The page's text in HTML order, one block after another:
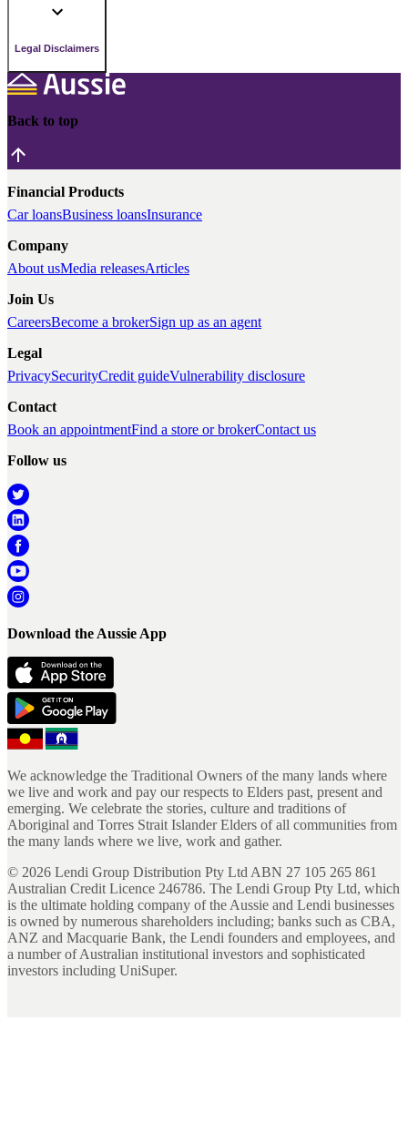
Legal Disclaimers
Back to top
Financial Products
Car loansBusiness loansInsurance
Company
About usMedia releasesArticles
Join Us
CareersBecome a brokerSign up as an agent
Legal
PrivacySecurityCredit guideVulnerability disclosure
Contact
Book an appointmentFind a store or brokerContact us
Follow us
Download the Aussie App
We acknowledge the Traditional Owners of the many lands where
we live and work and pay our respects to Elders past, present and
emerging. We celebrate the stories, culture and traditions of
Aboriginal and Torres Strait Islander Elders of all communities from
the many lands where we live, work and gather.
© 2026 Lendi Group Distribution Pty Ltd ABN 27 105 265 861
Australian Credit Licence 246786. The Lendi Group Pty Ltd, which
is the ultimate holding company of the Aussie and Lendi businesses
is owned by numerous shareholders including; banks such as CBA,
ANZ and Macquarie Bank, the Lendi founders and employees, and
a number of Australian institutional investors and sophisticated
investors including UniSuper.